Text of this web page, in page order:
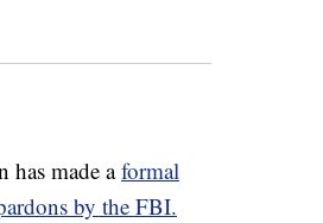
made aformal
by the FBI.